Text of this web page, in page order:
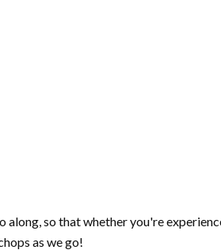
along, so that whether you're
as we go!